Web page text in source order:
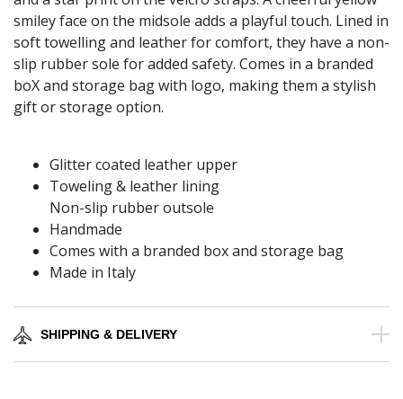
smiley face on the midsole adds a playful touch. Lined in
soft towelling and leather for comfort, they have a non-
slip rubber sole for added safety. Comes in a branded
boX and storage bag with logo, making them a stylish
gift or storage option.
Glitter coated leather upper
Toweling & leather lining
Non-slip rubber outsole
Handmade
Comes with a branded box and storage bag
Made in Italy
SHIPPING & DELIVERY